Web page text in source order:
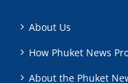
About Us
How Phuket News
About the Phuket